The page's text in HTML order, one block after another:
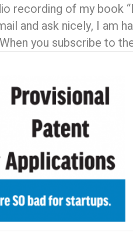
recording of my book
and ask nicely, I am
you subscribe to